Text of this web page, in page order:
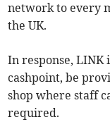
network to every
the UK.
In response, LINK
cashpoint, be
shop where staff
required.